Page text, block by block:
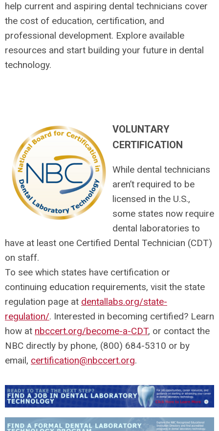
help current and aspiring dental technicians cover
the cost of education, certification, and
professional development. Explore available
resources and start building your future in dental
technology.
VOLUNTARY
CERTIFICATION
While dental technicians
aren’t required to be
licensed in the U.S.,
some states now require
dental laboratories to
have at least one Certified Dental Technician (CDT)
on staff.
To see which states have certification or
continuing education requirements, visit the state
regulation page at dentallabs.org/state-
regulation/. Interested in becoming certified? Learn
how at nbccert.org/become-a-CDT, or contact the
NBC directly by phone, (800) 684-5310 or by
email, certification@nbccert.org.